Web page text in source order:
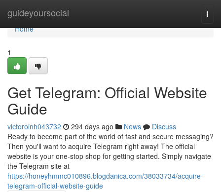
guideyoursocial
Home
Home
1
Get Telegram: Official Website
Guide
victoroinh043732 294 days ago News
Discuss
Ready to become part of the world of fast and secure messaging?
Then you'll want to acquire Telegram right away! The official
website is your one-stop shop for getting started. Simply navigate
the Telegram site at
https://honeyhmmc010896.blogdanica.com/38033734/acquire-
telegram-official-website-guide